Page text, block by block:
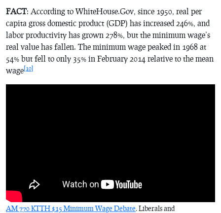
FACT: According to WhiteHouse.Gov, since 1950, real per
capita gross domestic product (GDP) has increased 246%, and
labor productivity has grown 278%, but the minimum wage’s
real value has fallen. The minimum wage peaked in 1968 at
54% but fell to only 35% in February 2014 relative to the mean
wage[10]
AM 770 KTTH $15 Minimum Wage Debate. Liberals and